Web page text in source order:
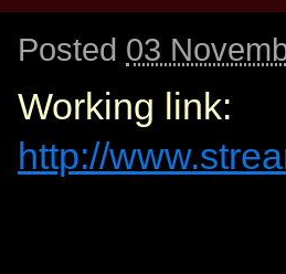
Posted 03
Working link:
http://